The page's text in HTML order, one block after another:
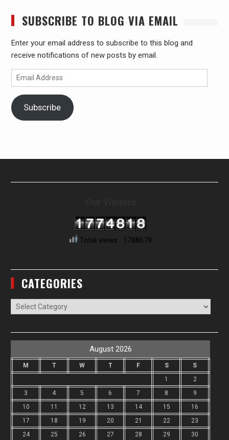
SUBSCRIBE TO BLOG VIA EMAIL
Enter your email address to subscribe to this blog and
receive notifications of new posts by email.
Email
Address
Subscribe
Total views : 1788679
CATEGORIES
Categories
August 2026
M T W T F S
S
1
2
3
4 5 6 7 8
9
10
11 12 13 14 15
16
17
18 19 20 21 22
23
24
25 26 27 28 29 30